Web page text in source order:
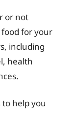
or not
food for your
including
health
help you